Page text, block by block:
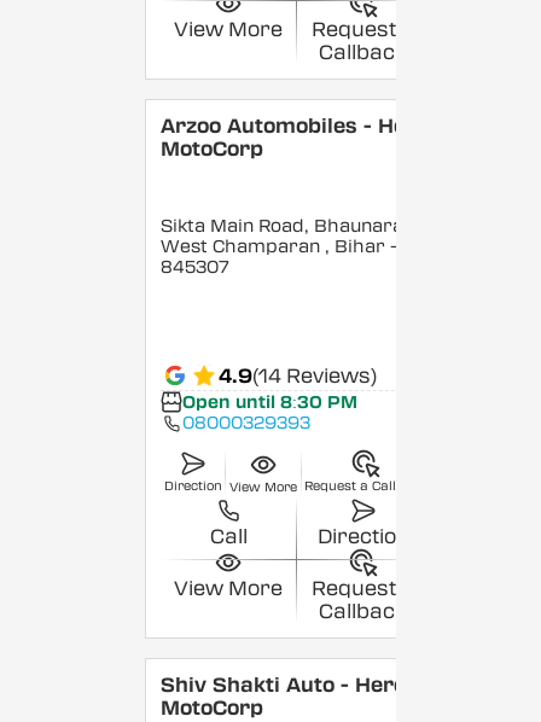
View More
Request a
Callback
Arzoo Automobiles - Hero
MotoCorp
Sikta Main Road, Bhaunara,
West Champaran , Bihar -
845307
4.9(14 Reviews)
Open until 8:30 PM
08000329393
Direction View More Request a Callback
Call Direction
View More
Request a
Callback
Shiv Shakti Auto - Hero
MotoCorp